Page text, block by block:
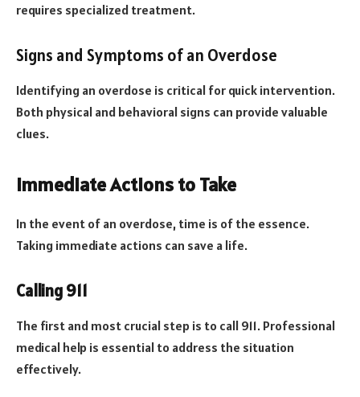
requires specialized treatment.
Signs and Symptoms of an Overdose
Identifying an overdose is critical for quick intervention.
Both physical and behavioral signs can provide valuable
clues.
Immediate Actions to Take
In the event of an overdose, time is of the essence.
Taking immediate actions can save a life.
Calling 911
The first and most crucial step is to call 911. Professional
medical help is essential to address the situation
effectively.